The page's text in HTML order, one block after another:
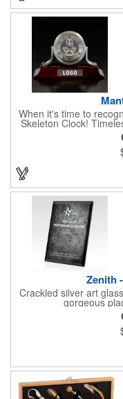
tribute that highlights
When it's time to
Skeleton Clock!
with silver skeleton
It measures 5.5" x 8.5"
design and beautiful
customized with a
Zenith
Crackled silver art
gorgeous